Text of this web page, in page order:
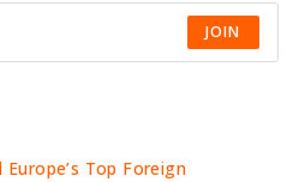
JOIN
Europe’s Top Foreign